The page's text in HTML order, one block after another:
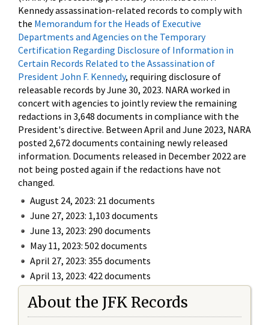
Kennedy assassination-related records to comply with
the Memorandum for the Heads of Executive
Departments and Agencies on the Temporary
Certification Regarding Disclosure of Information in
Certain Records Related to the Assassination of
President John F. Kennedy, requiring disclosure of
releasable records by June 30, 2023. NARA worked in
concert with agencies to jointly review the remaining
redactions in 3,648 documents in compliance with the
President's directive. Between April and June 2023, NARA
posted 2,672 documents containing newly released
information. Documents released in December 2022 are
not being posted again if the redactions have not
changed.
August 24, 2023: 21 documents
June 27, 2023: 1,103 documents
June 13, 2023: 290 documents
May 11, 2023: 502 documents
April 27, 2023: 355 documents
April 13, 2023: 422 documents
About the JFK Records